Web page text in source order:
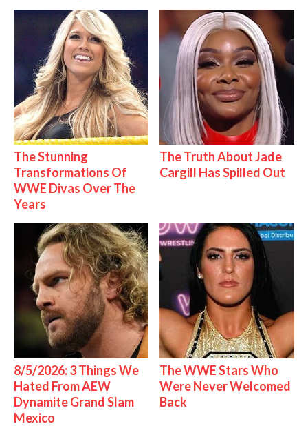
The Stunning
Transformations Of
WWE Divas Over The
Years
The Truth About Jade
Cargill Has Spilled Out
8/5/2026: 3 Things We
Hated From AEW
Dynamite Grand Slam
Mexico
The WWE Stars Who
Were Never Welcomed
Back